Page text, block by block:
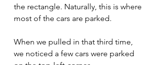
the rectangle. Naturally, this is where
most of the cars are parked.
When we pulled in that third time,
we noticed a few cars were parked